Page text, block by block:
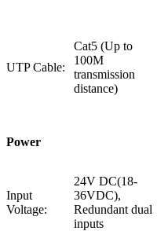
UTP Cable:
Cat5 (Up to
100M
transmission
distance)
Power
Input
Voltage:
24V DC(18-
36VDC),
Redundant dual
inputs